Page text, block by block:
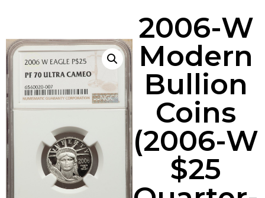
2006-W
Modern
Bullion
Coins
(2006-W
$25